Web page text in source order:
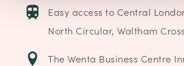
Easy access to Central
North Circular, Waltham
The Wenta Business Centre